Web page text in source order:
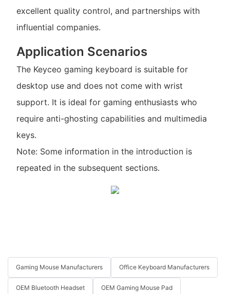
excellent quality control, and partnerships with
influential companies.
Application Scenarios
The Keyceo gaming keyboard is suitable for
desktop use and does not come with wrist
support. It is ideal for gaming enthusiasts who
require anti-ghosting capabilities and multimedia
keys.
Note: Some information in the introduction is
repeated in the subsequent sections.
Gaming Mouse Manufacturers Office Keyboard Manufacturers
OEM Bluetooth Headset OEM Gaming Mouse Pad